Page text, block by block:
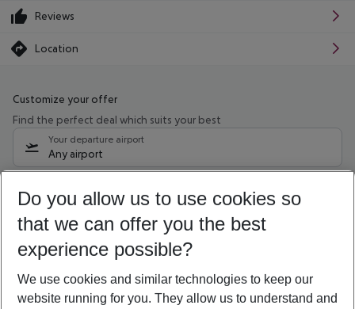
Reviews
Location
Customize your offer
Find the perfect deal which suits your best
Your departure airport
Any airport
08/08/26 –06/08/27 5-8 nights
Who will travel
2 adults No children
Show more filter
Do you allow us to use cookies so
that we can offer you the best
experience possible?
We use cookies and similar technologies to keep our
website running for you. They allow us to understand and